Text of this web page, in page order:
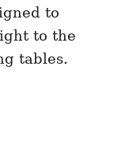
to
to the
tables.